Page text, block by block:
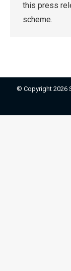
this press
scheme.
© Copyright 2026